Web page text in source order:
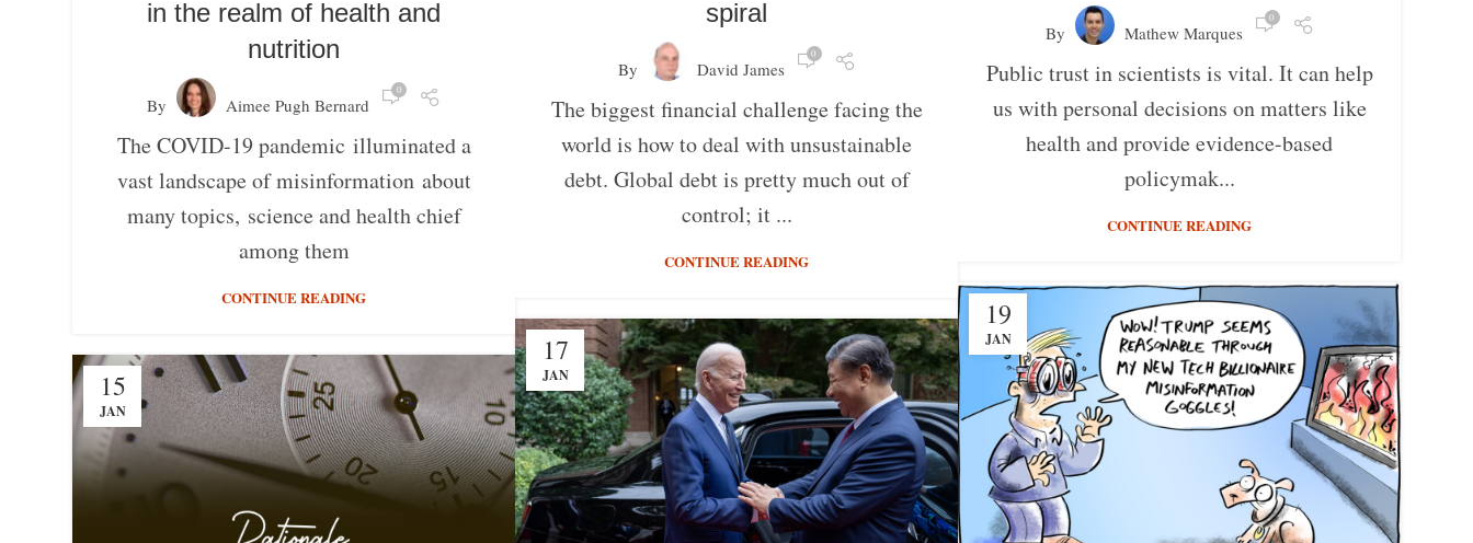
in the realm of health and
nutrition
By Aimee Pugh Bernard
0
The COVID-19 pandemic illuminated a
vast landscape of misinformation about
many topics, science and health chief
among them
CONTINUE READING
spiral
By David James
0
The biggest financial challenge facing the
world is how to deal with unsustainable
debt. Global debt is pretty much out of
control; it ...
CONTINUE READING
By Mathew Marques
0
Public trust in scientists is vital. It can help
us with personal decisions on matters like
health and provide evidence-based
policymak...
CONTINUE READING
19
JAN
17
JAN
15
JAN